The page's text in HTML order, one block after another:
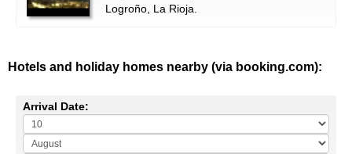
Logroño, La Rioja.
Hotels and holiday homes nearby (via booking.com):
Arrival Date: